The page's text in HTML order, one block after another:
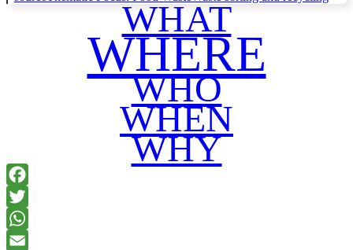
WHAT
WHERE
WHO
WHEN
WHY